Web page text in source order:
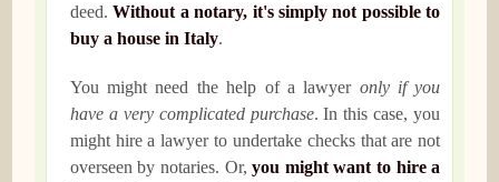
deed.Without a notary, it's simply not possible to
buy a house in Italy.
You might need the help of a lawyer only if you
have a very complicated purchase. In this case, you
might hire a lawyer to undertake checks that are not
overseen by notaries. Or,you might want to hire a